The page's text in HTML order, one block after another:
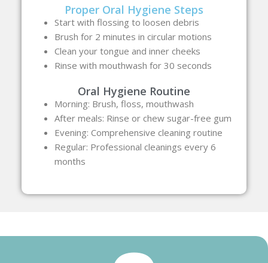
Proper Oral Hygiene Steps
Start with flossing to loosen debris
Brush for 2 minutes in circular motions
Clean your tongue and inner cheeks
Rinse with mouthwash for 30 seconds
Oral Hygiene Routine
Morning: Brush, floss, mouthwash
After meals: Rinse or chew sugar-free gum
Evening: Comprehensive cleaning routine
Regular: Professional cleanings every 6
months